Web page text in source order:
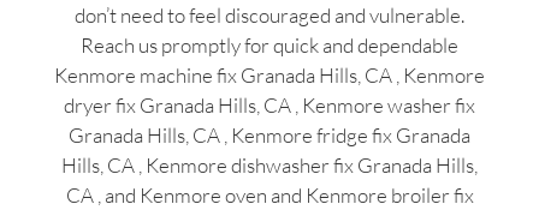
don’t need to feel discouraged and vulnerable.
Reach us promptly for quick and dependable
Kenmore machine fix Granada Hills, CA , Kenmore
dryer fix Granada Hills, CA , Kenmore washer fix
Granada Hills, CA , Kenmore fridge fix Granada
Hills, CA , Kenmore dishwasher fix Granada Hills,
CA , and Kenmore oven and Kenmore broiler fix